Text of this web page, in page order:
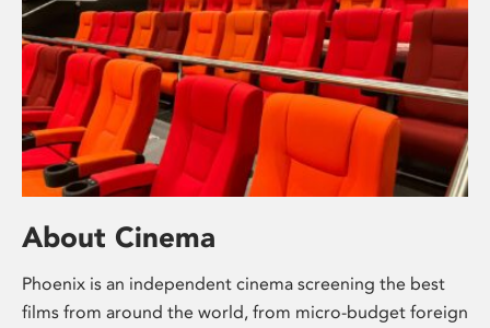
About Cinema
Phoenix is an independent cinema screening the best
films from around the world, from micro-budget foreign